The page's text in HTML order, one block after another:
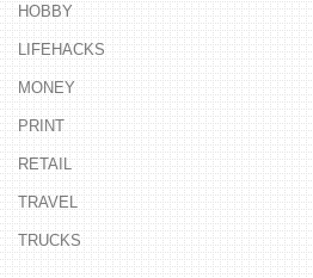
HOBBY
LIFEHACKS
MONEY
PRINT
RETAIL
TRAVEL
TRUCKS